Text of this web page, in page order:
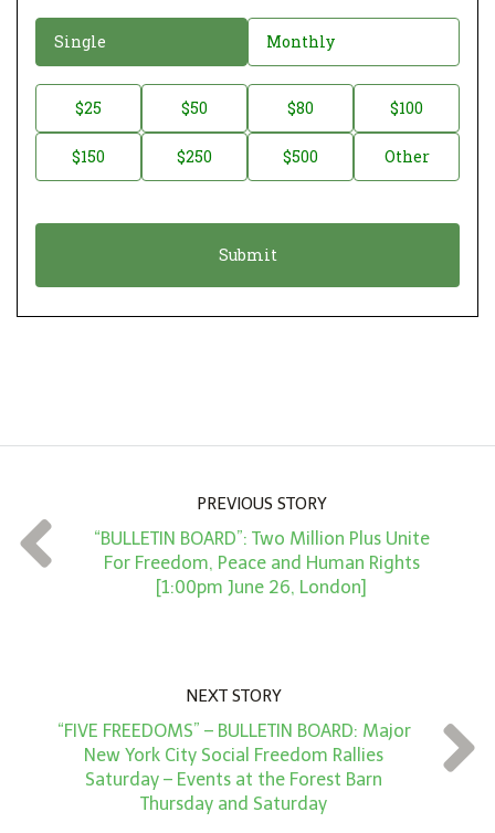
o
a
o
Single Monthly
o
t
t
*
$25 $50 $80 $100
$150 $250 $500 Other
PREVIOUS STORY
“BULLETIN BOARD”: Two Million Plus Unite
For Freedom, Peace and Human Rights
[1:00pm June 26, London]
NEXT STORY
“FIVE FREEDOMS” – BULLETIN BOARD: Major
New York City Social Freedom Rallies
Saturday – Events at the Forest Barn
Thursday and Saturday